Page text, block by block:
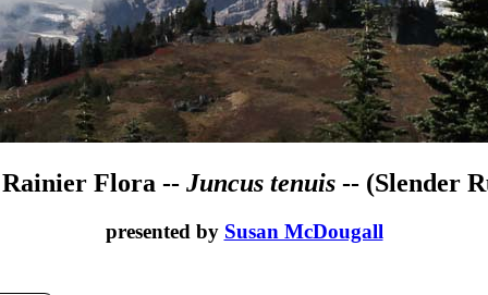
Flora -- Juncus tenuis -- (Slender
presented by Susan McDougall